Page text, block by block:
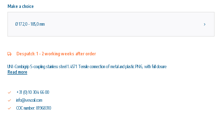
Make a choice
Ø 172,0 - 185,0 mm
Despatch: 1 - 2 working weeks after order
UNI-Combigrip S-coupling stainless steel 1.4571 Tensile connection of metal and plastic PN6, with full closure
Read more
+31 (0) 10 304 66 00
info@vescoil.com
COC number: 81968310